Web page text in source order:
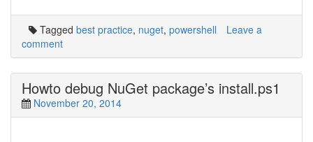
Tagged best practice, nuget, powershell
Leave a
comment
Howto debug NuGet package’s install.ps1
November 20, 2014